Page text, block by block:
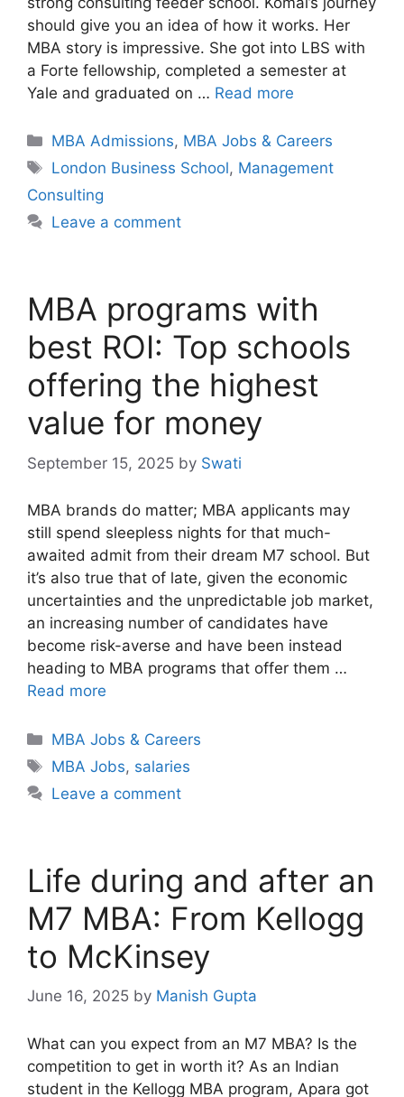
should give you an idea of how it works. Her
MBA story is impressive. She got into LBS with
a Forte fellowship, completed a semester at
Yale and graduated on … Read more
Categories
MBA Admissions, MBA Jobs & Careers
Tags
London Business School, Management
Consulting
Leave a comment
MBA programs with
best ROI: Top schools
offering the highest
value for money
September 15, 2025 by Swati
MBA brands do matter; MBA applicants may
still spend sleepless nights for that much-
awaited admit from their dream M7 school. But
it’s also true that of late, given the economic
uncertainties and the unpredictable job market,
an increasing number of candidates have
become risk-averse and have been instead
heading to MBA programs that offer them …
Read more
Categories
MBA Jobs & Careers
Tags
MBA Jobs, salaries
Leave a comment
Life during and after an
M7 MBA: From Kellogg
to McKinsey
June 16, 2025 by Manish Gupta
What can you expect from an M7 MBA? Is the
competition to get in worth it? As an Indian
student in the Kellogg MBA program, Apara got